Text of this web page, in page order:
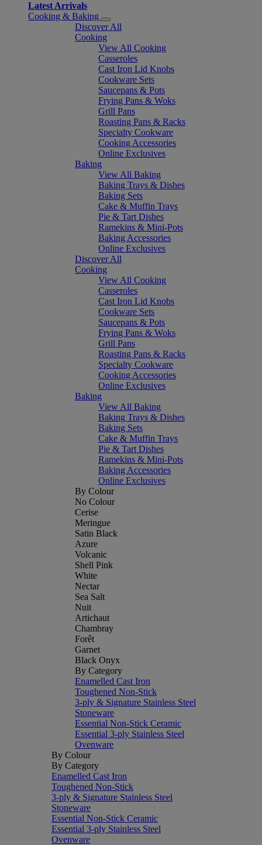
Latest Arrivals
Cooking & Baking
Discover All
Cooking
View All Cooking
Casseroles
Cast Iron Lid Knobs
Cookware Sets
Saucepans & Pots
Frying Pans & Woks
Grill Pans
Roasting Pans & Racks
Specialty Cookware
Cooking Accessories
Online Exclusives
Baking
View All Baking
Baking Trays & Dishes
Baking Sets
Cake & Muffin Trays
Pie & Tart Dishes
Ramekins & Mini-Pots
Baking Accessories
Online Exclusives
Discover All
Cooking
View All Cooking
Casseroles
Cast Iron Lid Knobs
Cookware Sets
Saucepans & Pots
Frying Pans & Woks
Grill Pans
Roasting Pans & Racks
Specialty Cookware
Cooking Accessories
Online Exclusives
Baking
View All Baking
Baking Trays & Dishes
Baking Sets
Cake & Muffin Trays
Pie & Tart Dishes
Ramekins & Mini-Pots
Baking Accessories
Online Exclusives
By Colour
No Colour
Cerise
Meringue
Satin Black
Azure
Volcanic
Shell Pink
White
Nectar
Sea Salt
Nuit
Artichaut
Chambray
Forêt
Garnet
Black Onyx
By Category
Enamelled Cast Iron
Toughened Non-Stick
3-ply & Signature Stainless Steel
Stoneware
Essential Non-Stick Ceramic
Essential 3-ply Stainless Steel
Ovenware
By Colour
By Category
Enamelled Cast Iron
Toughened Non-Stick
3-ply & Signature Stainless Steel
Stoneware
Essential Non-Stick Ceramic
Essential 3-ply Stainless Steel
Ovenware